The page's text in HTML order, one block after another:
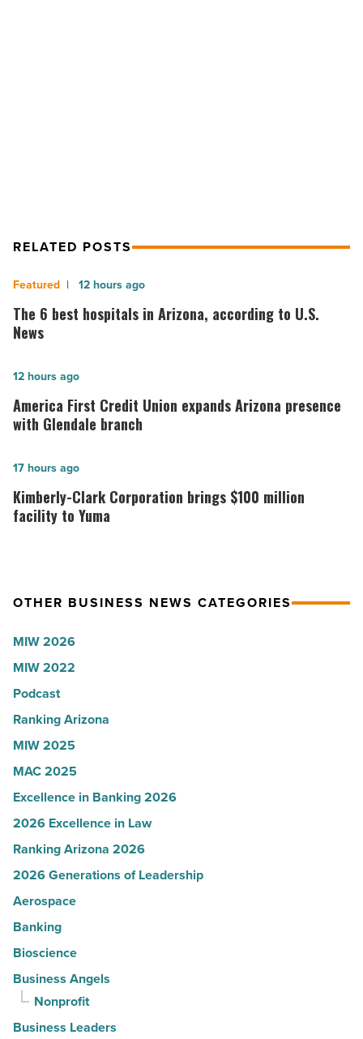
RELATED POSTS
The
6
best
in
Arizona,
according
U.S.
News
-
The 6 best hospitals in Arizona, according to U.S.
News
12 hours ago
America
First
Credit
expands
Arizona
presence
-
Article
America First Credit Union expands Arizona presence
with Glendale branch
12 hours ago
Kimberly-
Clark
Corporation
facility
Yuma
-
Read
Article
Kimberly-Clark Corporation brings $100 million
facility to Yuma
17 hours ago
OTHER BUSINESS NEWS CATEGORIES
MIW 2026
MIW 2022
Podcast
Ranking Arizona
MIW 2025
MAC 2025
Excellence in Banking 2026
2026 Excellence in Law
Ranking Arizona 2026
2026 Generations of Leadership
Aerospace
Banking
Bioscience
Business Angels
Nonprofit
Business Leaders